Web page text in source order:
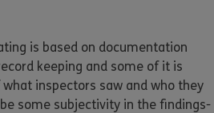
is based on documentation
keeping and some of it is
inspectors saw and who they
some subjectivity in the findings-